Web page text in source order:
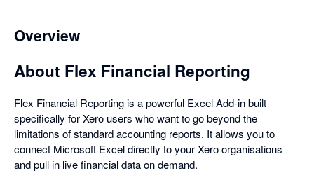
Overview
About Flex Financial Reporting
Flex Financial Reporting is a powerful Excel Add-in built
specifically for Xero users who want to go beyond the
limitations of standard accounting reports. It allows you to
connect Microsoft Excel directly to your Xero organisations
and pull in live financial data on demand.